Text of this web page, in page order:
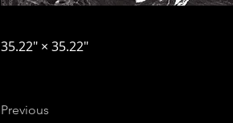
35.22″ × 35.22″
Previous